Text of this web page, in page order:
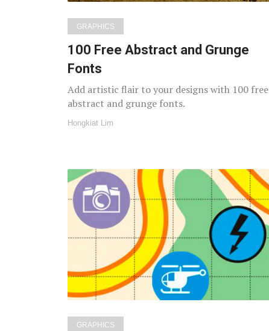
GRAPHICS
100 Free Abstract and Grunge
Fonts
Add artistic flair to your designs with 100 free
abstract and grunge fonts.
Hongkiat Lim
GRAPHICS